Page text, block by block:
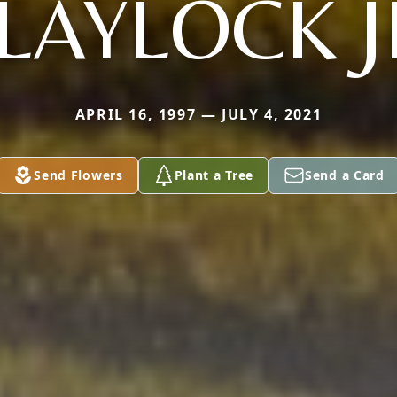
APRIL 16, 1997 — JULY 4, 2021
Send Flowers Plant a Tree Send a Card